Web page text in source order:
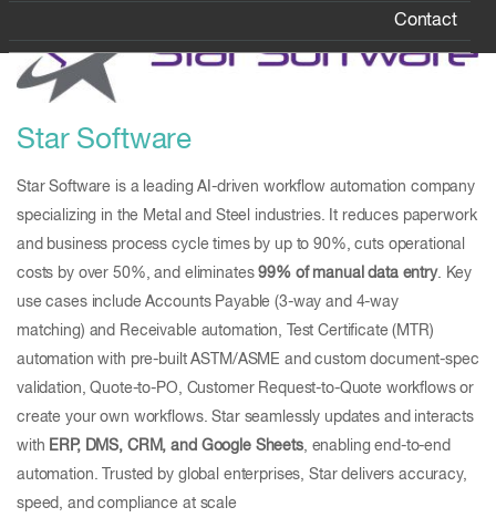
Contact
Star Software
Star Software is a leading AI-driven workflow automation company
specializing in the Metal and Steel industries. It reduces paperwork
and business process cycle times by up to 90%, cuts operational
costs by over 50%, and eliminates99% of manual data entry. Key
use cases include Accounts Payable (3-way and 4-way
matching) and Receivable automation, Test Certificate (MTR)
automation with pre-built ASTM/ASME and custom document-spec
validation, Quote-to-PO, Customer Request-to-Quote workflows or
create your own workflows. Star seamlessly updates and interacts
with ERP, DMS, CRM, and Google Sheets, enabling end-to-end
automation. Trusted by global enterprises, Star delivers accuracy,
speed, and compliance at scale